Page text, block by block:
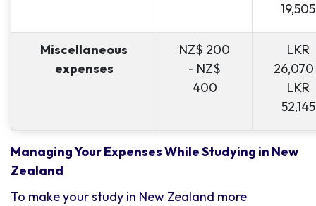
19,505
Miscellaneous
expenses
NZ$ 200
- NZ$
400
LKR
LKR
52,145
Managing Your Expenses While Studying in New
Zealand
To make your study in New Zealand more